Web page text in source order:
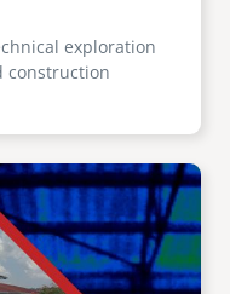
exploration
construction